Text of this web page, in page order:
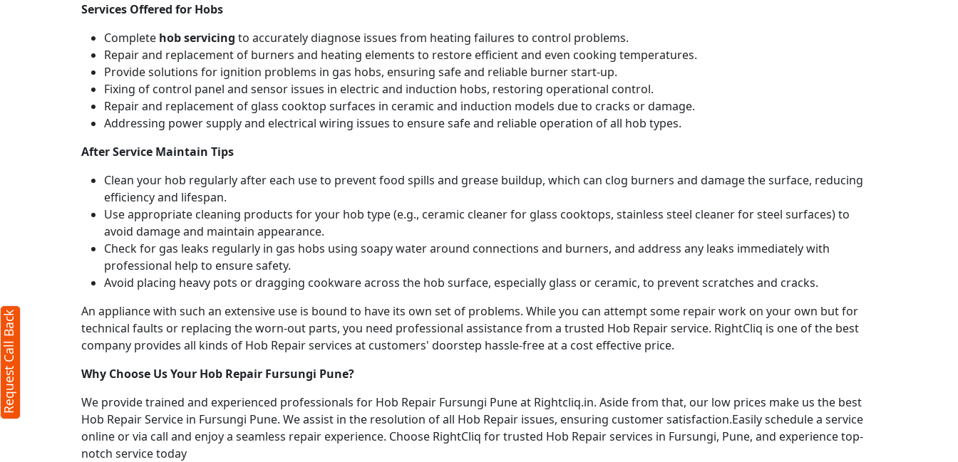
Services Offered for Hobs
Complete hob servicing to accurately diagnose issues from heating failures to control problems.
Repair and replacement of burners and heating elements to restore efficient and even cooking temperatures.
Provide solutions for ignition problems in gas hobs, ensuring safe and reliable burner start-up.
Fixing of control panel and sensor issues in electric and induction hobs, restoring operational control.
Repair and replacement of glass cooktop surfaces in ceramic and induction models due to cracks or damage.
Addressing power supply and electrical wiring issues to ensure safe and reliable operation of all hob types.
After Service Maintain Tips
Clean your hob regularly after each use to prevent food spills and grease buildup, which can clog burners and damage the surface, reducing
efficiency and lifespan.
Use appropriate cleaning products for your hob type (e.g., ceramic cleaner for glass cooktops, stainless steel cleaner for steel surfaces) to
avoid damage and maintain appearance.
Check for gas leaks regularly in gas hobs using soapy water around connections and burners, and address any leaks immediately with
professional help to ensure safety.
Avoid placing heavy pots or dragging cookware across the hob surface, especially glass or ceramic, to prevent scratches and cracks.
An appliance with such an extensive use is bound to have its own set of problems. While you can attempt some repair work on your own but for
technical faults or replacing the worn-out parts, you need professional assistance from a trusted Hob Repair service. RightCliq is one of the best
company provides all kinds of Hob Repair services at customers' doorstep hassle-free at a cost effective price.
Why Choose Us Your Hob Repair Fursungi Pune?
We provide trained and experienced professionals for Hob Repair Fursungi Pune at Rightcliq.in. Aside from that, our low prices make us the best
Hob Repair Service in Fursungi Pune. We assist in the resolution of all Hob Repair issues, ensuring customer satisfaction.Easily schedule a service
online or via call and enjoy a seamless repair experience. Choose RightCliq for trusted Hob Repair services in Fursungi, Pune, and experience top-
notch service today
Request Call Back